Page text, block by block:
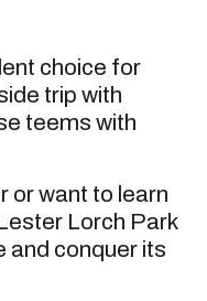
choice for
trip with
teems with
or want to learn
Lorch Park
and conquer its